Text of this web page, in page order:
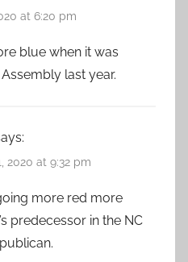
at 6:20 pm
blue when it was
last year.
2020 at 9:32 pm
more red more
predecessor in the NC